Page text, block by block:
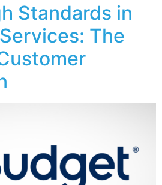
Standards in
The